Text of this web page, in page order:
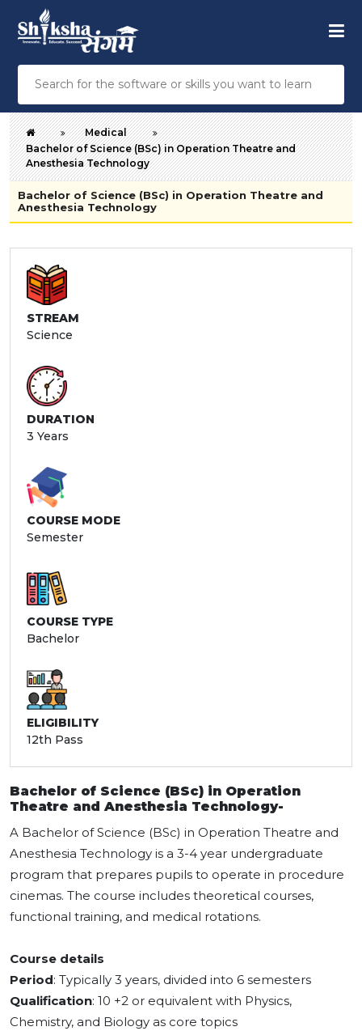
Medical
Bachelor of Science (BSc) in Operation Theatre and
Anesthesia Technology
Bachelor of Science (BSc) in Operation Theatre and
Anesthesia Technology
STREAM
Science
DURATION
3 Years
COURSE MODE
Semester
COURSE TYPE
Bachelor
ELIGIBILITY
12th Pass
Bachelor of Science (BSc) in Operation
Theatre and Anesthesia Technology-
A Bachelor of Science (BSc) in Operation Theatre and
Anesthesia Technology is a 3-4 year undergraduate
program that prepares pupils to operate in procedure
cinemas. The course includes theoretical courses,
functional training, and medical rotations.
Course details
Period: Typically 3 years, divided into 6 semesters
Qualification: 10 +2 or equivalent with Physics,
Chemistry, and Biology as core topics